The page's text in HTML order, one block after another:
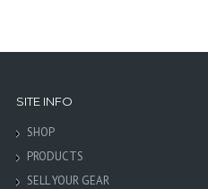
SITE INFO
SHOP
PRODUCTS
SELL YOUR GEAR